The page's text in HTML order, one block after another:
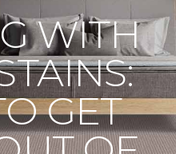
WITH
GET